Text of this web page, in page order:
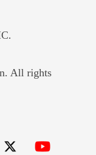
window
All rights